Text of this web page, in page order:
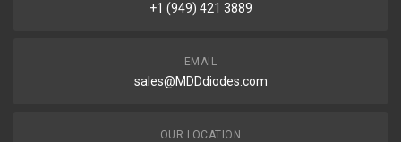
+1 (949) 421 3889
EMAIL
sales@MDDdiodes.com
OUR LOCATION